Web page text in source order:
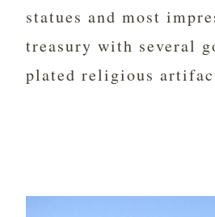
statues and most
treasury with several
plated religious